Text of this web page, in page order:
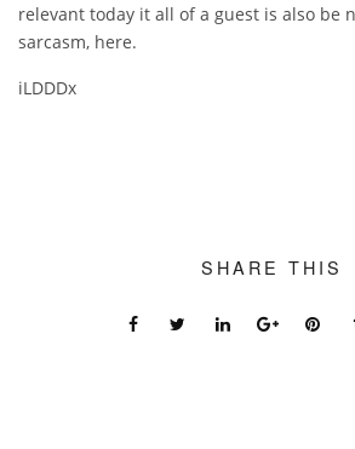
relevant today it all of a guest is also be
sarcasm, here.
iLDDDx
SHARE THIS